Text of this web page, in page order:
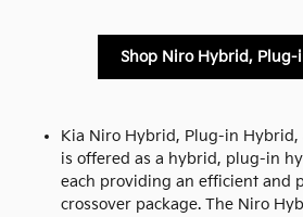
Shop Niro Hybrid, Plug-
Kia Niro Hybrid, Plug-in Hybrid,
is offered as a hybrid, plug-in
each providing an efficient and
crossover package. The Niro